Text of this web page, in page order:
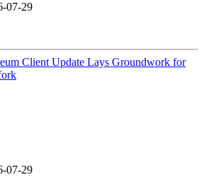
07-29
Client Update Lays Groundwork for
07-29